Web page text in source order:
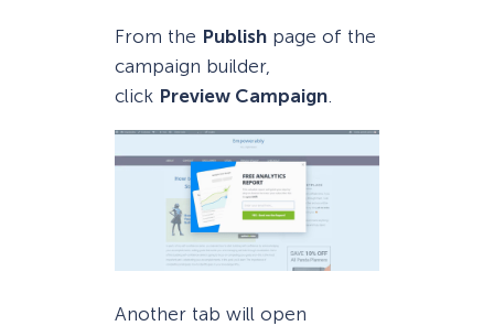
From the Publish page of the
campaign builder,
click Preview Campaign.
Another tab will open